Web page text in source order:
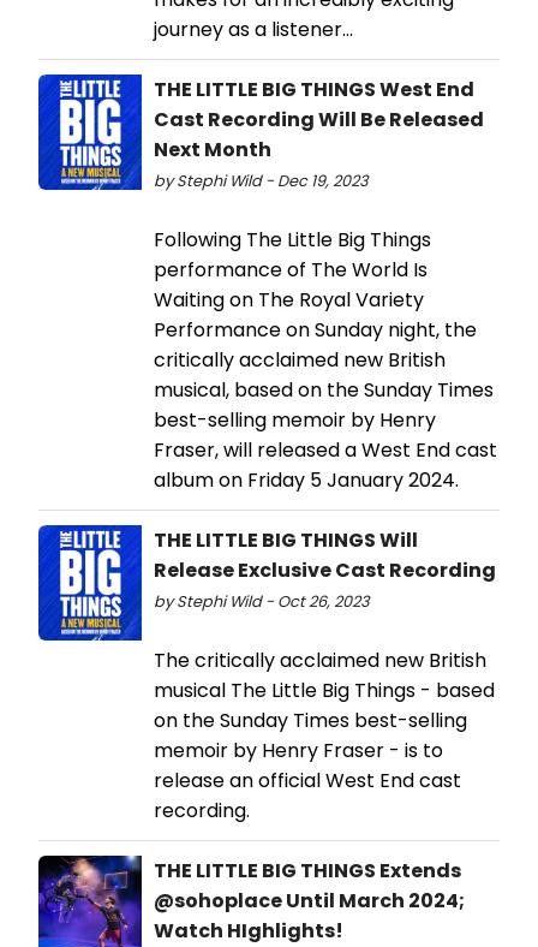
journey as a listener...
THE LITTLE BIG THINGS West End
Cast Recording Will Be Released
Next Month
by Stephi Wild - Dec 19, 2023
Following The Little Big Things
performance of The World Is
Waiting on The Royal Variety
Performance on Sunday night, the
critically acclaimed new British
musical, based on the Sunday Times
best-selling memoir by Henry
Fraser, will released a West End cast
album on Friday 5 January 2024.
THE LITTLE BIG THINGS Will
Release Exclusive Cast Recording
by Stephi Wild - Oct 26, 2023
The critically acclaimed new British
musical The Little Big Things - based
on the Sunday Times best-selling
memoir by Henry Fraser - is to
release an official West End cast
recording.
THE LITTLE BIG THINGS Extends
@sohoplace Until March 2024;
Watch HIghlights!